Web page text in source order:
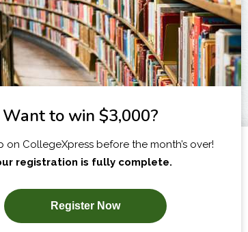
SUBSCRIBE NOW!